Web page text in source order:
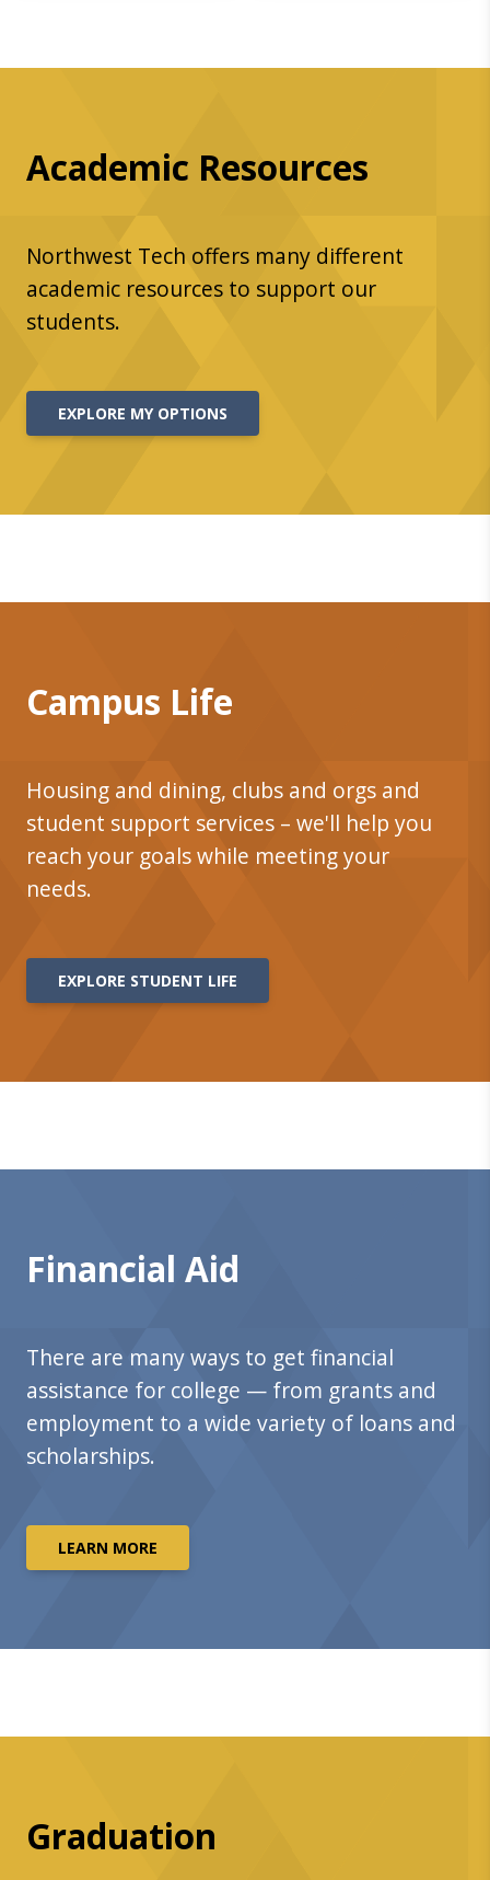
Academic Resources
Northwest Tech offers many different
academic resources to support our
students.
EXPLORE MY OPTIONS
Campus Life
Housing and dining, clubs and orgs and
student support services – we'll help you
reach your goals while meeting your
needs.
EXPLORE STUDENT LIFE
Financial Aid
There are many ways to get financial
assistance for college — from grants and
employment to a wide variety of loans and
scholarships.
LEARN MORE
Graduation